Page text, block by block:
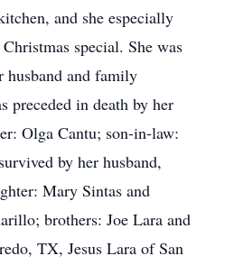
and she especially
special. She was
husband and family
preceded in death by her
Olga Cantu; son-in-law:
by her husband,
Mary Sintas and
brothers: Joe Lara and
TX, Jesus Lara of San